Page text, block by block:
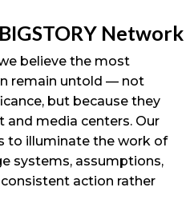
Network
believe the most
remain untold — not
but because they
media centers. Our
to illuminate the work of
systems, assumptions,
action rather